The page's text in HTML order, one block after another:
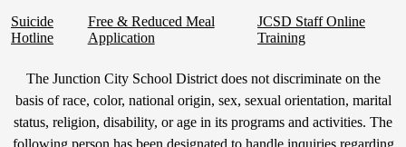
Suicide
Hotline
Free & Reduced Meal
Application
JCSD Staff Online
Training
Non-
Discrimination
Statement
The Junction City School District does not discriminate on the
basis of race, color, national origin, sex, sexual orientation, marital
status, religion, disability, or age in its programs and activities. The